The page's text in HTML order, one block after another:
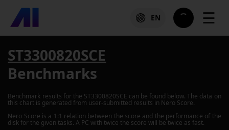
EN ☰
ST3300820SCE
Benchmarks
Benchmark results for the ST3300820SCE can be found below. The data on
this chart is generated from user-submitted results in Nero Score.
Nero Score is a 1:1 relation between the score and the performance of the
disk for the given tasks. A PC with twice the score will be twice as fast.